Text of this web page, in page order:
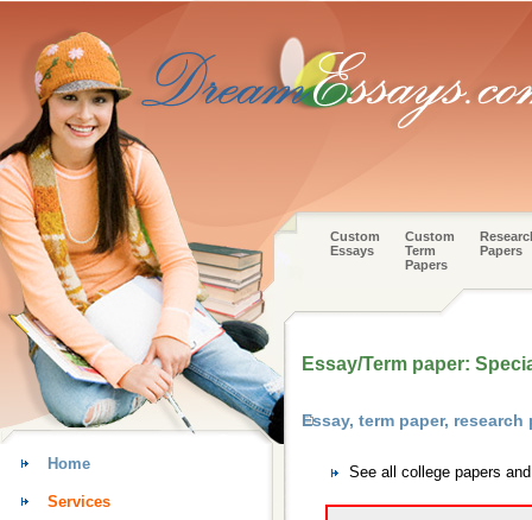
Custom
Essays
Custom
Term
Papers
Papers
Essay/Term paper:
Essay, term paper,
See all college papers
Home
Services